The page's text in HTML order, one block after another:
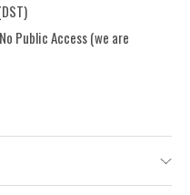
Public Access (we are